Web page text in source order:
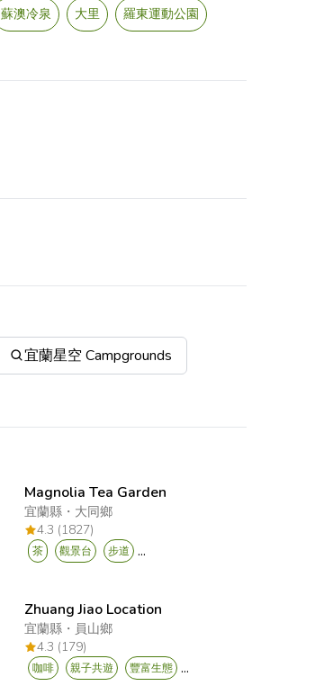
蘇澳冷泉 大里
羅東運動公園
宜蘭星空 Campgrounds
Magnolia Tea Garden
宜蘭縣 ・ 大同鄉
4.3 (1827)
茶 觀景台 步道 ...
Zhuang Jiao Location
宜蘭縣 ・ 員山鄉
4.3 (179)
咖啡 親子共遊 豐富生態 ...